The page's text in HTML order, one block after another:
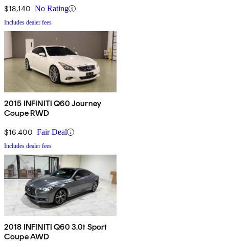
$18,140 No Rating
Includes dealer fees
2015 INFINITI Q60 Journey
Coupe RWD
$16,400 Fair Deal
Includes dealer fees
2018 INFINITI Q60 3.0t Sport
Coupe AWD